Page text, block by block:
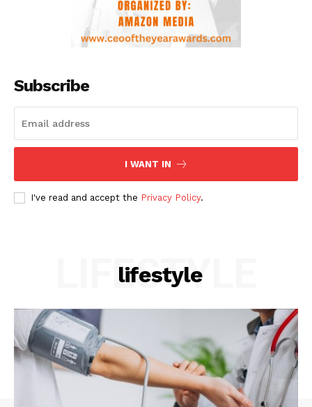
Subscribe
I WANT IN
I've read and accept the Privacy Policy.
lifestyle
LIFESTYLE